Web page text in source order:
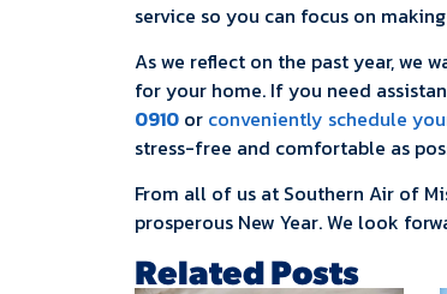
service so you can focus on
As we reflect on the past year, we
for your home. If you need
0910 or conveniently schedule
stress-free and comfortable as
From all of us at Southern Air of
prosperous New Year. We look
Related Posts